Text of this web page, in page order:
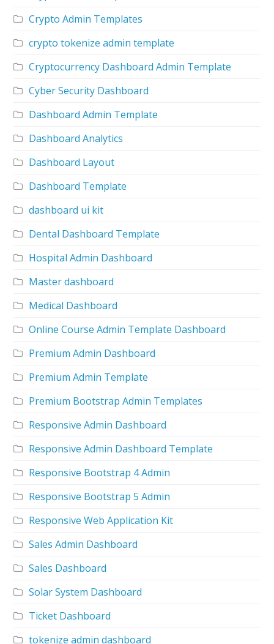
Crypto Admin Templates
crypto tokenize admin template
Cryptocurrency Dashboard Admin Template
Cyber Security Dashboard
Dashboard Admin Template
Dashboard Analytics
Dashboard Layout
Dashboard Template
dashboard ui kit
Dental Dashboard Template
Hospital Admin Dashboard
Master dashboard
Medical Dashboard
Online Course Admin Template Dashboard
Premium Admin Dashboard
Premium Admin Template
Premium Bootstrap Admin Templates
Responsive Admin Dashboard
Responsive Admin Dashboard Template
Responsive Bootstrap 4 Admin
Responsive Bootstrap 5 Admin
Responsive Web Application Kit
Sales Admin Dashboard
Sales Dashboard
Solar System Dashboard
Ticket Dashboard
tokenize admin dashboard